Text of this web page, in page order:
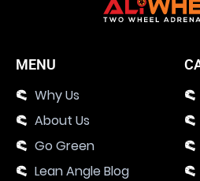
MENU
Why Us
About Us
Go Green
Lean Angle Blog